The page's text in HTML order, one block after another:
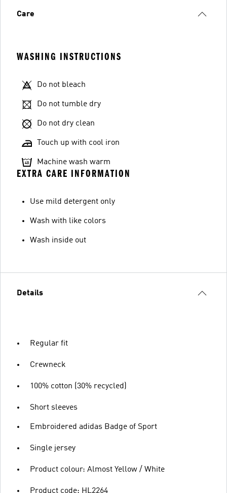
Care
WASHING INSTRUCTIONS
Do not bleach
Do not tumble dry
Do not dry clean
Touch up with cool iron
Machine wash warm
EXTRA CARE INFORMATION
Use mild detergent only
Wash with like colors
Wash inside out
Details
Regular fit
Crewneck
100% cotton (30% recycled)
Short sleeves
Embroidered adidas Badge of Sport
Single jersey
Product colour: Almost Yellow / White
Product code: HL2264